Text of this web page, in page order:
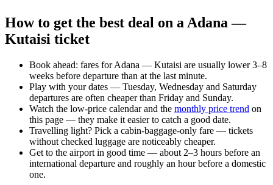
How to get the best deal on a Adana —
Kutaisi ticket
Book ahead: fares for Adana — Kutaisi are usually lower 3–8
weeks before departure than at the last minute.
Play with your dates — Tuesday, Wednesday and Saturday
departures are often cheaper than Friday and Sunday.
Watch the low-price calendarand the monthly price trend on
this page — they make it easier to catch a good date.
Travelling light? Pick a cabin-baggage-only fare — tickets
without checked luggage are noticeably cheaper.
Get to the airport in good time — about 2–3 hours before an
international departure and roughly an hour before a domestic
one.